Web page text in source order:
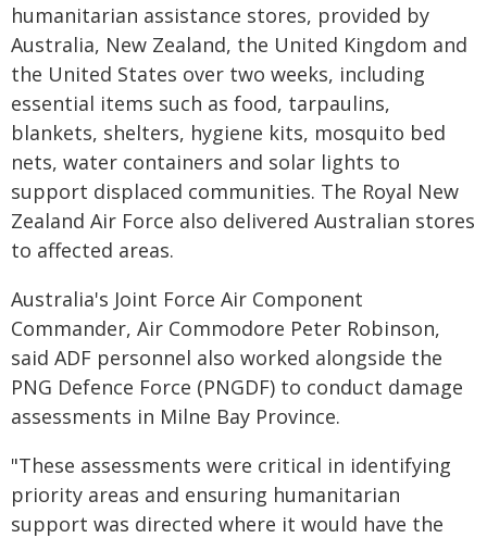
humanitarian assistance stores, provided by
Australia, New Zealand, the United Kingdom and
the United States over two weeks, including
essential items such as food, tarpaulins,
blankets, shelters, hygiene kits, mosquito bed
nets, water containers and solar lights to
support displaced communities. The Royal New
Zealand Air Force also delivered Australian stores
to affected areas.
Australia's Joint Force Air Component
Commander, Air Commodore Peter Robinson,
said ADF personnel also worked alongside the
PNG Defence Force (PNGDF) to conduct damage
assessments in Milne Bay Province.
"These assessments were critical in identifying
priority areas and ensuring humanitarian
support was directed where it would have the